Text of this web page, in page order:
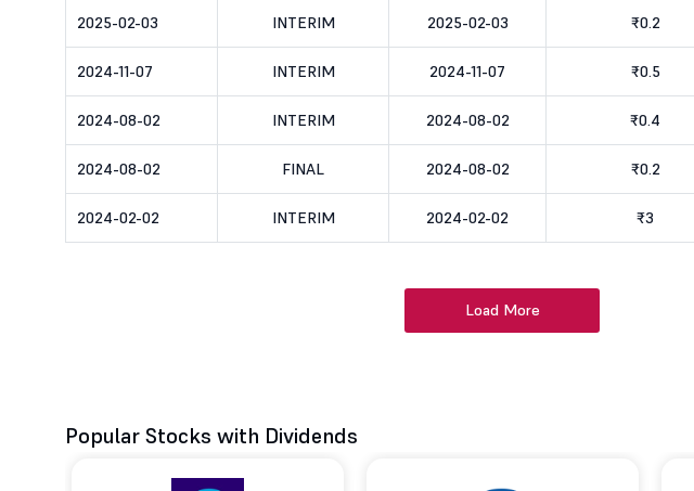
2025-02-03 INTERIM 2025-02-03 ₹0.2
2024-11-07 INTERIM 2024-11-07 ₹0.5
2024-08-02 INTERIM 2024-08-02 ₹0.4
2024-08-02 FINAL 2024-08-02 ₹0.2
2024-02-02 INTERIM 2024-02-02 ₹3
Load More
Popular Stocks with Dividends